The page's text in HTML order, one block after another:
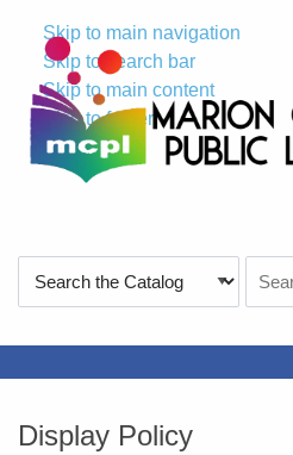
Skip to main navigation
Skip to search bar
Skip to main content
Skip to footer
Type
the
Display Policy